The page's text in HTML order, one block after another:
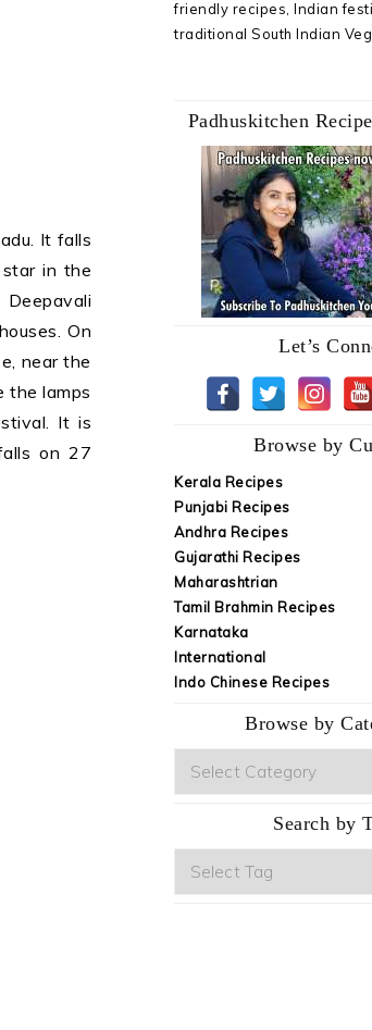
It falls
in the
On
near the
the lamps
It is
on 27
friendly recipes, Indian
traditional South Indian
Padhuskitchen
Let’s
Browse by
Kerala Recipes
Punjabi Recipes
Andhra Recipes
Gujarathi Recipes
Maharashtrian
Tamil Brahmin Recipes
Karnataka
International
Indo Chinese Recipes
Browse by
Search by